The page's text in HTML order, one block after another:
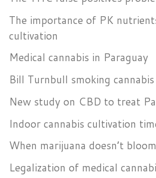
The importance of PK
cultivation
Medical cannabis in Paraguay
Bill Turnbull smoking
New study on CBD to treat
Indoor cannabis cultivation
When marijuana doesn’t bloom
Legalization of medical